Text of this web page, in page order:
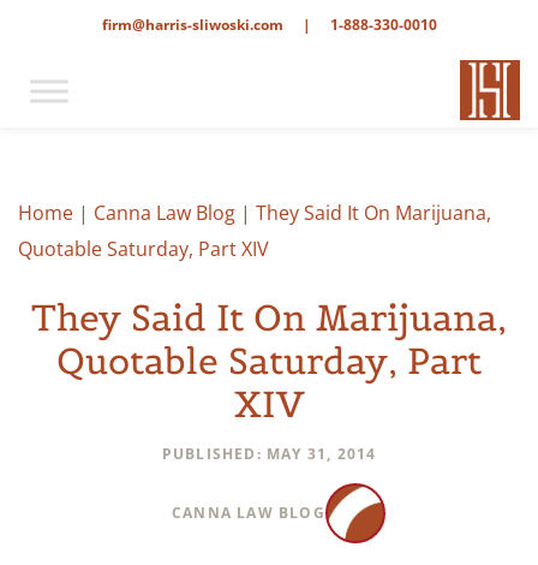
1-888-330-0010
|
firm@harris-sliwoski.com
Home | Canna Law Blog | They Said It On Marijuana,
Quotable Saturday, Part XIV
They Said It On Marijuana,
Quotable Saturday, Part
XIV
PUBLISHED: MAY 31, 2014
CANNA LAW BLOG